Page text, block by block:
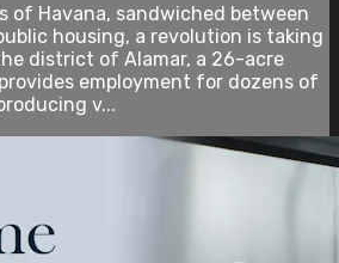
of Havana, sandwiched between
housing, a revolution is taking
district of Alamar, a 26-acre
employment for dozens of
v...